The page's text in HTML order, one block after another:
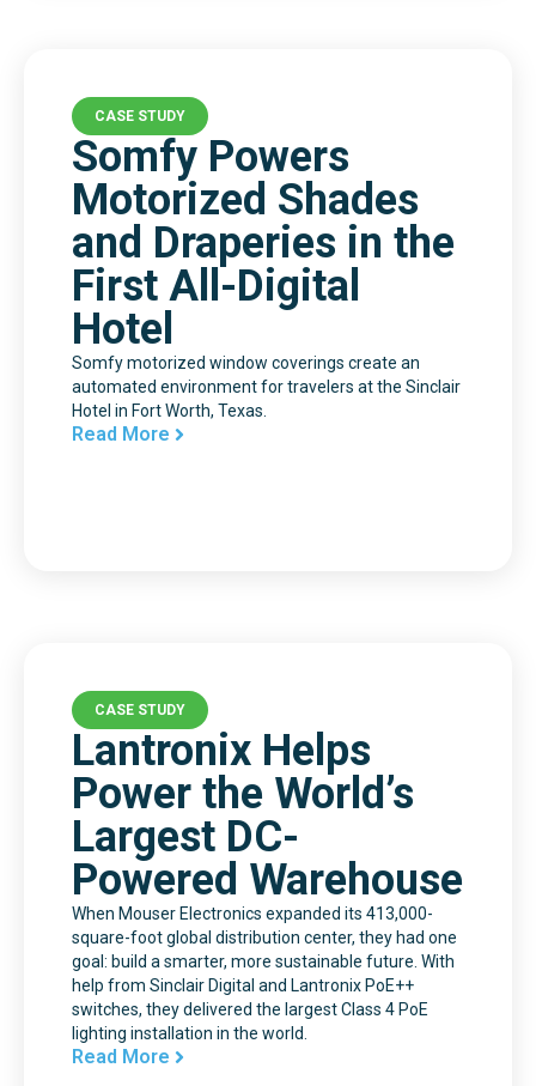
CASE STUDY
Somfy Powers
Motorized Shades
and Draperies in the
First All-Digital
Hotel
Somfy motorized window coverings create an
automated environment for travelers at the Sinclair
Hotel in Fort Worth, Texas.
Read More
CASE STUDY
Lantronix Helps
Power the World’s
Largest DC-
Powered Warehouse
When Mouser Electronics expanded its 413,000-
square-foot global distribution center, they had one
goal: build a smarter, more sustainable future. With
help from Sinclair Digital and Lantronix PoE++
switches, they delivered the largest Class 4 PoE
lighting installation in the world.
Read More